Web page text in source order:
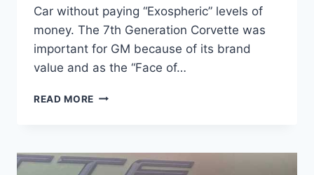
Car without paying “Exospheric” levels of
money. The 7th Generation Corvette was
important for GM because of its brand
value and as the “Face of…
READ MORE 2023
SPECS,
PRICE,